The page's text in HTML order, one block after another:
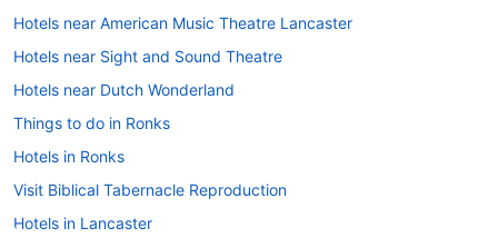
Hotels near American Music Theatre Lancaster
Hotels near Sight and Sound Theatre
Hotels near Dutch Wonderland
Things to do in Ronks
Hotels in Ronks
Visit Biblical Tabernacle Reproduction
Hotels in Lancaster